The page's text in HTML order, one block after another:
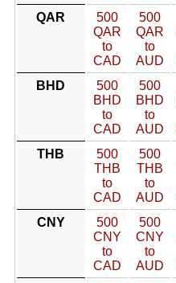
QAR
500
QAR
to
CAD
500
QAR
to
AUD
BHD
500
BHD
to
CAD
500
BHD
to
AUD
THB
500
THB
to
CAD
500
THB
to
AUD
CNY
500
CNY
to
CAD
500
CNY
to
AUD